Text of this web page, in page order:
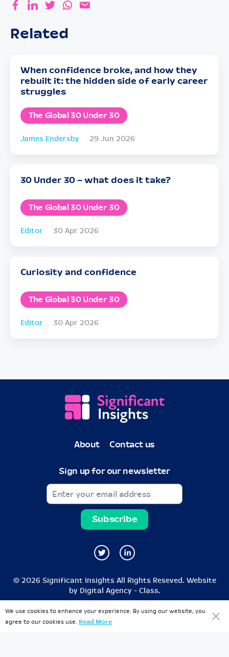
Related
When confidence broke, and how they
rebuilt it: the hidden side of early career
struggles
The Global 30 Under 30
James Endersby 29 Jun 2026
30 Under 30 – what does it take?
The Global 30 Under 30
Editor 30 Apr 2026
Curiosity and confidence
The Global 30 Under 30
Editor 30 Apr 2026
About Contact us
Sign up for our newsletter
© 2026 Significant Insights All Rights Reseved. Website
by Digital Agency - Class.
We use cookies to enhance your experience. By using our website, you
agree to our cookies use. Read More